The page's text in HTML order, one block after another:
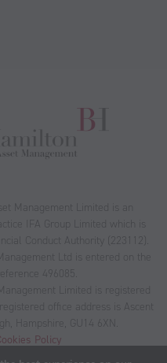
Management Limited is an
IFA Group Limited which is
Conduct Authority (223112).
Ltd is entered on the
496085.
Limited is registered
office address is Ascent
Hampshire, GU14 6XN.
Policy